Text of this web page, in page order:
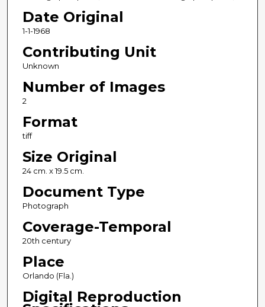
Date Original
1-1-1968
Contributing Unit
Unknown
Number of Images
2
Format
tiff
Size Original
24 cm. x 19.5 cm.
Document Type
Photograph
Coverage-Temporal
20th century
Place
Orlando (Fla.)
Digital Reproduction